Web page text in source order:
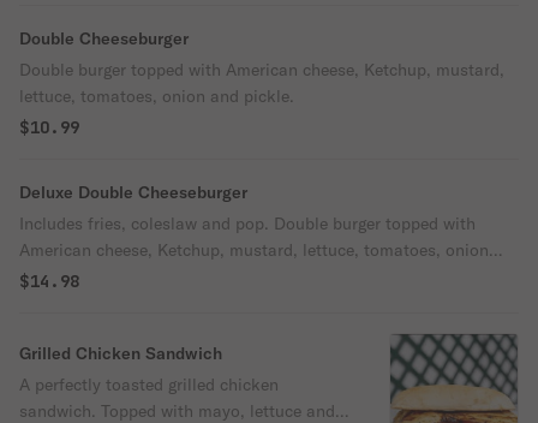
Double Cheeseburger
Double burger topped with American cheese, Ketchup, mustard,
lettuce, tomatoes, onion and pickle.
$10.99
Deluxe Double Cheeseburger
Includes fries, coleslaw and pop. Double burger topped with
American cheese, Ketchup, mustard, lettuce, tomatoes, onion
and pickle.
$14.98
Grilled Chicken Sandwich
A perfectly toasted grilled chicken
sandwich. Topped with mayo, lettuce and